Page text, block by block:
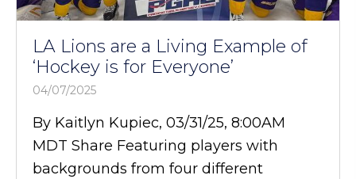
LA Lions are a Living Example of
‘Hockey is for Everyone’
04/07/2025
By Kaitlyn Kupiec, 03/31/25, 8:00AM
MDT Share Featuring players with
backgrounds from four different